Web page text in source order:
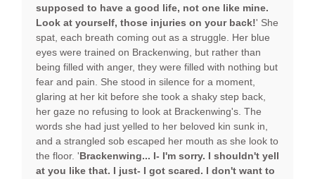
supposed to have a good life, not one like mine.
Look at yourself, those injuries on your back!' She
spat, each breath coming out as a struggle. Her blue
eyes were trained on Brackenwing, but rather than
being filled with anger, they were filled with nothing but
fear and pain. She stood in silence for a moment,
glaring at her kit before she took a shaky step back,
her gaze no refusing to look at Brackenwing's. The
words she had just yelled to her beloved kin sunk in,
and a strangled sob escaped her mouth as she look to
the floor. 'Brackenwing... I- I'm sorry. I shouldn't yell
at you like that. I just- I got scared. I don't want to